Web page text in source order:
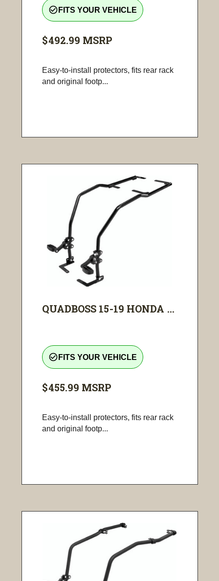
check_circle_outline FITS YOUR VEHICLE
$492.99 MSRP
Easy-to-install protectors, fits rear rack
and original footp...
QUADBOSS 15-19 HONDA ...
check_circle_outline FITS YOUR VEHICLE
$455.99 MSRP
Easy-to-install protectors, fits rear rack
and original footp...